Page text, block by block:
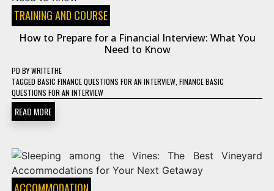
TRAINING AND COURSE
How to Prepare for a Financial Interview: What You
Need to Know
PD BYWRITETHE
TAGGED BASIC FINANCE QUESTIONS FOR AN INTERVIEW FINANCE BASIC
QUESTIONS FOR AN INTERVIEW
READ MORE
ACCOMMODATION